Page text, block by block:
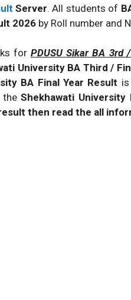
Server. All students of
2026 by Roll number and
for PDUSU Sikar BA 3rd
University BA Third /
BA Final Year Result is
theShekhawati
then read the all